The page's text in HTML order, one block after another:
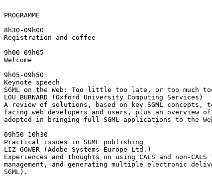
PROGRAMME
8h30-09h00
Registration and coffee
9h00-09h05
Welcome
9h05-09h50
Keynote speech
SGML on the Web: Too little too late, or too much
LOU BURNARD (Oxford University Computing Services)
A review of solutions, based on key SGML concepts,
facing web developers and users, plus an overview
adopted in bringing full SGML applications to the
09h50-10h30
Practical issues in SGML publishing
LIZ GOWER (Adobe Systems Europe Ltd.)
Experiences and thoughts on using CALS and non-
management, and generating multiple electronic
SGML).